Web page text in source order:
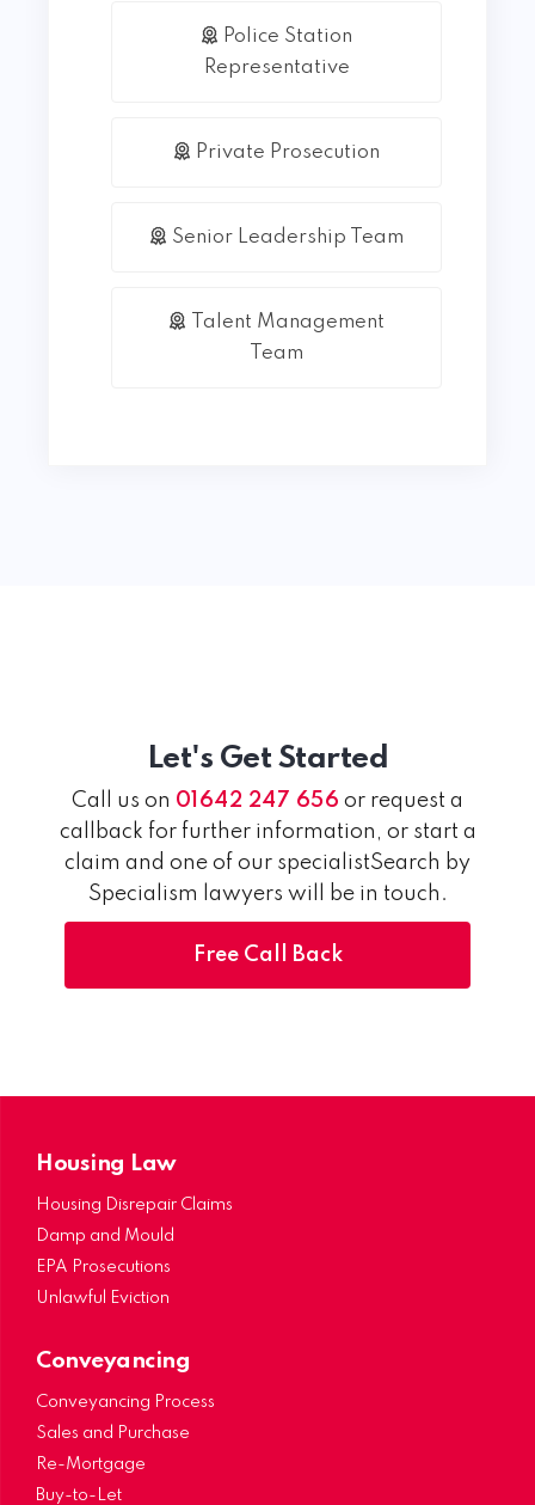
Police Station
Representative
Private Prosecution
Senior Leadership Team
Talent Management
Team
Let's Get Started
Call us on 01642 247 656 or request a
callback for further information, or start a
claim and one of our specialistSearch by
Specialism lawyers will be in touch.
Free Call Back
Housing Law
Housing Disrepair Claims
Damp and Mould
EPA Prosecutions
Unlawful Eviction
Conveyancing
Conveyancing Process
Sales and Purchase
Re-Mortgage
Buy-to-Let